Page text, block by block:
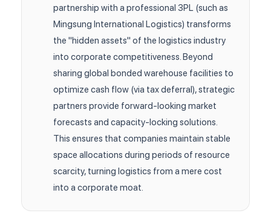
partnership with a professional 3PL (such as
Mingsung International Logistics) transforms
the "hidden assets" of the logistics industry
into corporate competitiveness. Beyond
sharing global bonded warehouse facilities to
optimize cash flow (via tax deferral), strategic
partners provide forward-looking market
forecasts and capacity-locking solutions.
This ensures that companies maintain stable
space allocations during periods of resource
scarcity, turning logistics from a mere cost
into a corporate moat.